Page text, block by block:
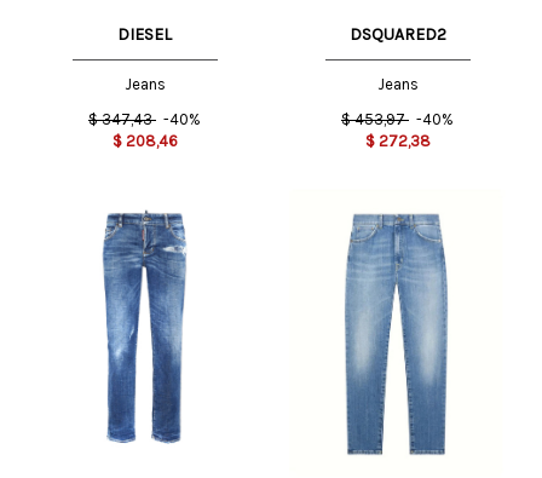
DIESEL
Jeans
$ 347,43 -40%
$ 208,46
DSQUARED2
Jeans
$ 453,97 -40%
$ 272,38